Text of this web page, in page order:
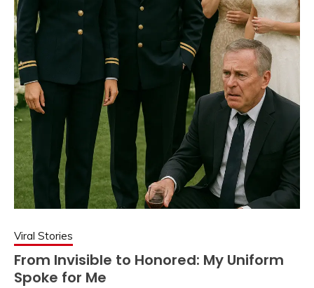
Viral Stories
From Invisible to Honored: My Uniform
Spoke for Me